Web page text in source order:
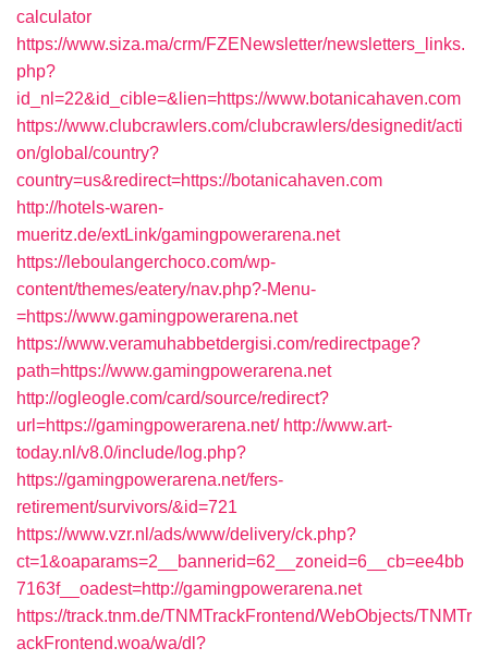
calculator
https://www.siza.ma/crm/FZENewsletter/newsletters_links.
php?
id_nl=22&id_cible=&lien=https://www.botanicahaven.com
https://www.clubcrawlers.com/clubcrawlers/designedit/acti
on/global/country?
country=us&redirect=https://botanicahaven.com
http://hotels-waren-
mueritz.de/extLink/gamingpowerarena.net
https://leboulangerchoco.com/wp-
content/themes/eatery/nav.php?-Menu-
=https://www.gamingpowerarena.net
https://www.veramuhabbetdergisi.com/redirectpage?
path=https://www.gamingpowerarena.net
http://ogleogle.com/card/source/redirect?
url=https://gamingpowerarena.net/ http://www.art-
today.nl/v8.0/include/log.php?
https://gamingpowerarena.net/fers-
retirement/survivors/&id=721
https://www.vzr.nl/ads/www/delivery/ck.php?
ct=1&oaparams=2__bannerid=62__zoneid=6__cb=ee4bb
7163f__oadest=http://gamingpowerarena.net
https://track.tnm.de/TNMTrackFrontend/WebObjects/TNMTr
ackFrontend.woa/wa/dl?